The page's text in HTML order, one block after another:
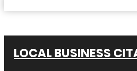
LOCAL BUSINESS